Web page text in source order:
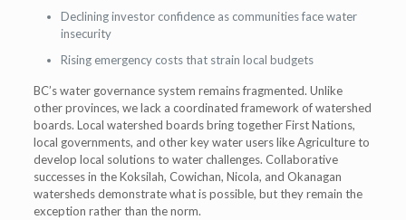
Declining investor confidence as communities face water
insecurity
Rising emergency costs that strain local budgets
BC’s water governance system remains fragmented. Unlike
other provinces, we lack a coordinated framework of watershed
boards. Local watershed boards bring together First Nations,
local governments, and other key water users like Agriculture to
develop local solutions to water challenges. Collaborative
successes in the Koksilah, Cowichan, Nicola, and Okanagan
watersheds demonstrate what is possible, but they remain the
exception rather than the norm.